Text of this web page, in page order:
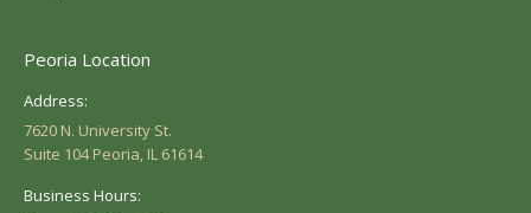
Peoria Location
Address:
7620 N. University St.
Suite 104 Peoria, IL 61614
Business Hours: